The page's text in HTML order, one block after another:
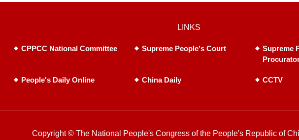
LINKS
CPPCC National Committee Supreme People's Court
Supreme
People's Daily Online China Daily CCTV
Copyright © The National People's Congress of the People's Republic of